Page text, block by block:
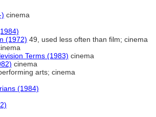
) cinema
(1972) 49, used less often than film; cinema
Terms (1983) cinema
cinema
arts; cinema
(1984)